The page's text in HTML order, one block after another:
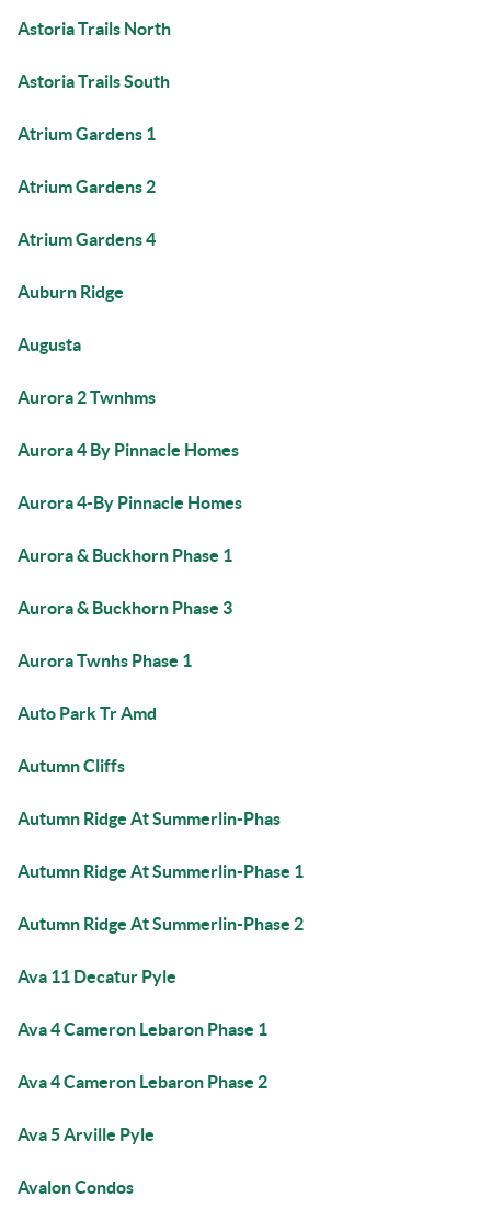
Astoria Trails North
Astoria Trails South
Atrium Gardens 1
Atrium Gardens 2
Atrium Gardens 4
Auburn Ridge
Augusta
Aurora 2 Twnhms
Aurora 4 By Pinnacle Homes
Aurora 4-By Pinnacle Homes
Aurora & Buckhorn Phase 1
Aurora & Buckhorn Phase 3
Aurora Twnhs Phase 1
Auto Park Tr Amd
Autumn Cliffs
Autumn Ridge At Summerlin-Phas
Autumn Ridge At Summerlin-Phase 1
Autumn Ridge At Summerlin-Phase 2
Ava 11 Decatur Pyle
Ava 4 Cameron Lebaron Phase 1
Ava 4 Cameron Lebaron Phase 2
Ava 5 Arville Pyle
Avalon Condos